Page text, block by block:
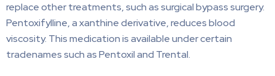
replace other treatments, such as surgical bypass surgery.
Pentoxifylline, a xanthine derivative, reduces blood
viscosity. This medication is available under certain
tradenames such as Pentoxil and Trental.